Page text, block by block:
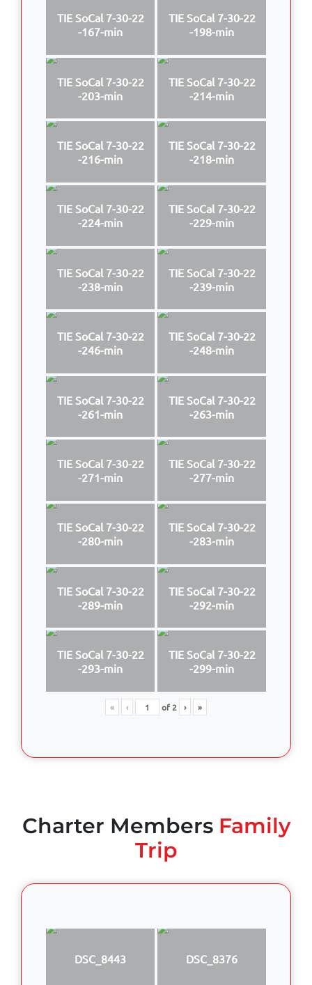
TIE SoCal 7-30-22
-167-min
TIE SoCal 7-30-22
-198-min
TIE SoCal 7-30-22
-203-min
TIE SoCal 7-30-22
-214-min
TIE SoCal 7-30-22
-216-min
TIE SoCal 7-30-22
-218-min
TIE SoCal 7-30-22
-224-min
TIE SoCal 7-30-22
-229-min
TIE SoCal 7-30-22
-238-min
TIE SoCal 7-30-22
-239-min
TIE SoCal 7-30-22
-246-min
TIE SoCal 7-30-22
-248-min
TIE SoCal 7-30-22
-261-min
TIE SoCal 7-30-22
-263-min
TIE SoCal 7-30-22
-271-min
TIE SoCal 7-30-22
-277-min
TIE SoCal 7-30-22
-280-min
TIE SoCal 7-30-22
-283-min
TIE SoCal 7-30-22
-289-min
TIE SoCal 7-30-22
-292-min
TIE SoCal 7-30-22
-293-min
TIE SoCal 7-30-22
-299-min
« ‹ of2 › »
Charter MembersFamily
Trip
DSC_8443 DSC_8376